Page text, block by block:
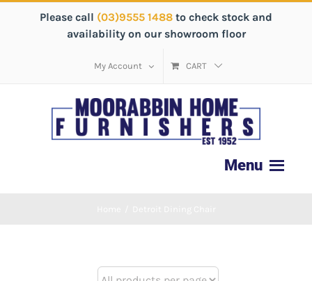
Please call (03)9555 1488 to check stock and
availability on our showroom floor
My Account CART